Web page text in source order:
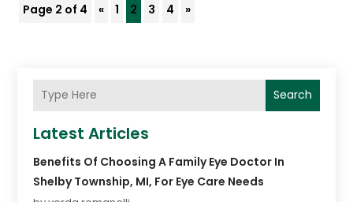
Page 2 of 4 « 1 2 3 4 »
Search
Latest Articles
Benefits Of Choosing A Family Eye Doctor In
Shelby Township, MI, For Eye Care Needs